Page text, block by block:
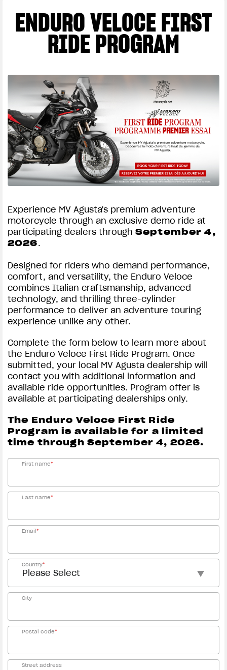
ENDURO VELOCE FIRST
RIDE PROGRAM
Experience MV Agusta's premium adventure
motorcycle through an exclusive demo ride at
participating dealers through September 4,
2026.
Designed for riders who demand performance,
comfort, and versatility, the Enduro Veloce
combines Italian craftsmanship, advanced
technology, and thrilling three-cylinder
performance to deliver an adventure touring
experience unlike any other.
Complete the form below to learn more about
the Enduro Veloce First Ride Program. Once
submitted, your local MV Agusta dealership will
contact you with additional information and
available ride opportunities. Program offer is
available at participating dealerships only.
The Enduro Veloce First Ride
Program is available for a limited
time through September 4, 2026.
First name*
Last name*
Email*
Country*
City
Postal code*
Street address